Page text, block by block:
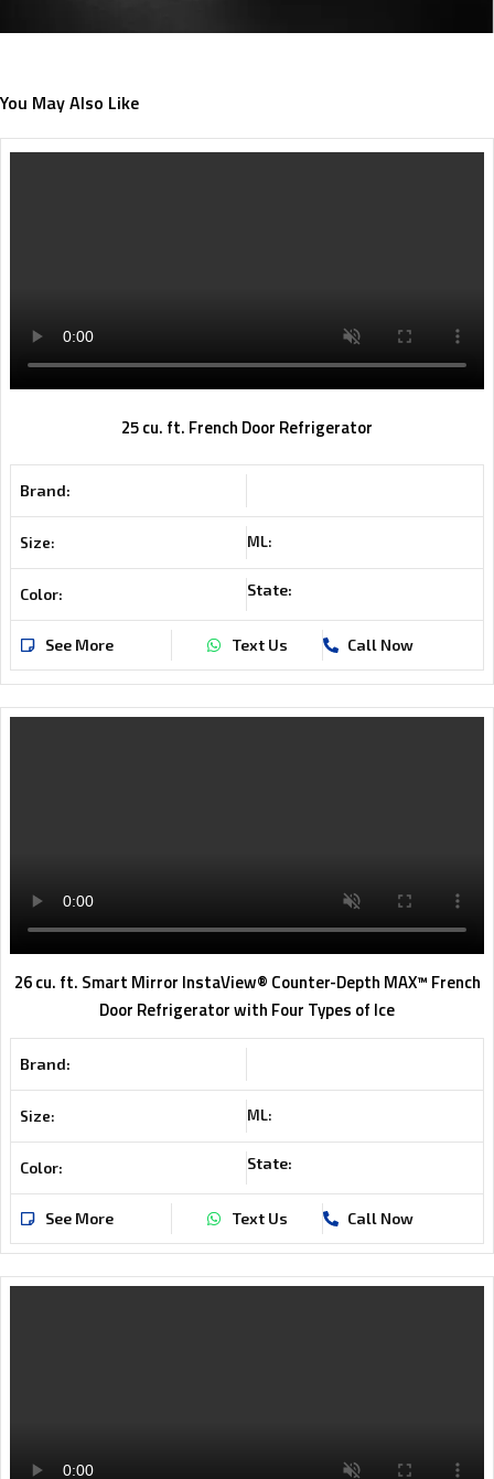
You May Also Like
25 cu. ft. French Door Refrigerator
Brand:
Size: ML:
Color: State:
See More Text Us Call Now
26 cu. ft. Smart Mirror InstaView® Counter-Depth MAX™ French
Door Refrigerator with Four Types of Ice
Brand:
Size: ML:
Color: State:
See More Text Us Call Now